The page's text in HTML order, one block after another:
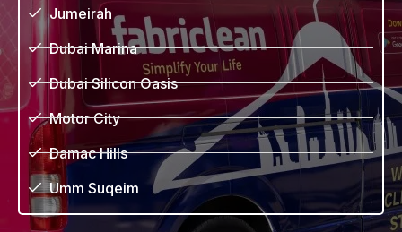
Jumeirah
Dubai Marina
Dubai Silicon Oasis
Motor City
Damac Hills
Umm Suqeim